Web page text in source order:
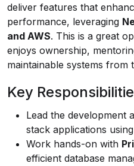
deliver features that
performance, leveraging
and AWS. This is a great
enjoys ownership,
maintainable systems from
Key
Lead the development
stack applications using
Work hands-on with
efficient database